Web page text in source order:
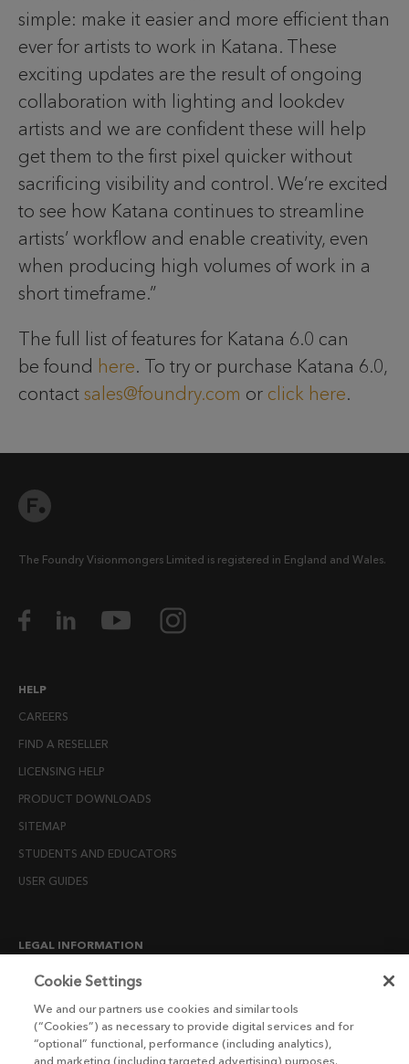
simple: make it easier and more efficient than
ever for artists to work in Katana. These
exciting updates are the result of ongoing
collaboration with lighting and lookdev
artists and we are confident these will help
get them to the first pixel quicker without
sacrificing visibility and control. We’re excited
to see how Katana continues to streamline
artists’ workflow and enable creativity, even
when producing high volumes of work in a
short timeframe.”
The full list of features for Katana 6.0 can
be found here. To try or purchase Katana 6.0,
contact sales@foundry.com or click here.
The Foundry Visionmongers Limited is registered in England and Wales.
HELP
CAREERS
FIND A RESELLER
LICENSING HELP
PRODUCT DOWNLOADS
SITEMAP
STUDENTS AND EDUCATORS
USER GUIDES
LEGAL INFORMATION
CANDIDATE PRIVACY NOTICE
END USER LICENSE AGREEMENTS
ENVIRONMENT POLICY
Cookie Settings
We and our partners use cookies and similar tools
(“Cookies”) as necessary to provide digital services and for
“optional” functional, performance (including analytics),
and marketing (including targeted advertising) purposes.